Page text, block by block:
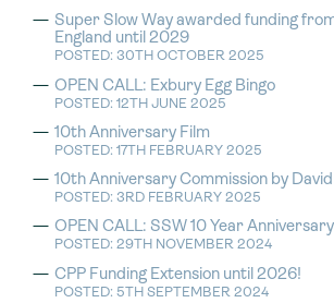
Super Slow Way awarded funding
England until 2029
POSTED: 30TH OCTOBER 2025
OPEN CALL: Exbury Egg Bingo
POSTED: 12TH JUNE 2025
10th Anniversary Film
POSTED: 17TH FEBRUARY 2025
10th Anniversary Commission by
POSTED: 3RD FEBRUARY 2025
OPEN CALL: SSW 10 Year
POSTED: 29TH NOVEMBER 2024
CPP Funding Extension until 2026!
POSTED: 5TH SEPTEMBER 2024